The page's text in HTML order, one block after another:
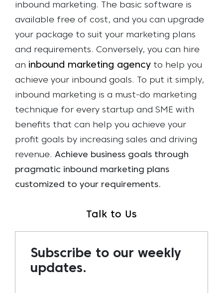
inbound marketing. The basic software is
available free of cost, and you can upgrade
your package to suit your marketing plans
and requirements. Conversely, you can hire
an inbound marketing agency to help you
achieve your inbound goals.
To put it simply,
inbound marketing is a must-do marketing
technique for every startup and SME with
benefits that can help you achieve your
profit goals by increasing sales and driving
revenue. Achieve business goals through
pragmatic inbound marketing plans
customized to your requirements.
Talk to Us
Subscribe to our weekly
updates.